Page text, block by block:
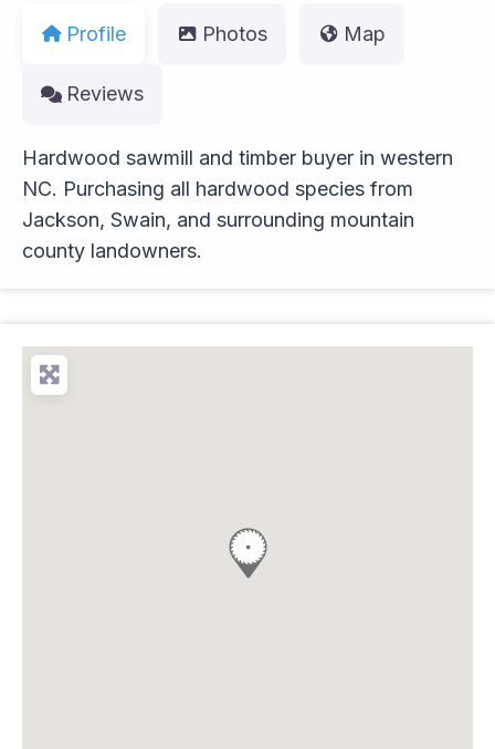
Profile Photos Map
Reviews
Hardwood sawmill and timber buyer in western
NC. Purchasing all hardwood species from
Jackson, Swain, and surrounding mountain
county landowners.